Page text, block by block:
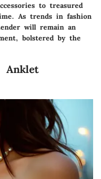
to treasured
As trends in fashion
will remain an
bolstered by the
Anklet